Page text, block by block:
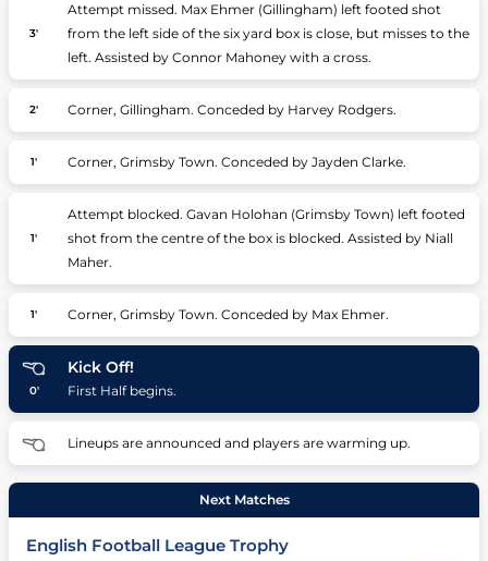
3'
Attempt missed. Max Ehmer (Gillingham) left footed shot
from the left side of the six yard box is close, but misses to the
left. Assisted by Connor Mahoney with a cross.
2' Corner, Gillingham. Conceded by Harvey Rodgers.
1' Corner, Grimsby Town. Conceded by Jayden Clarke.
1'
Attempt blocked. Gavan Holohan (Grimsby Town) left footed
shot from the centre of the box is blocked. Assisted by Niall
Maher.
1' Corner, Grimsby Town. Conceded by Max Ehmer.
0'
Kick Off!
First Half begins.
Lineups are announced and players are warming up.
Next Matches
English Football League Trophy